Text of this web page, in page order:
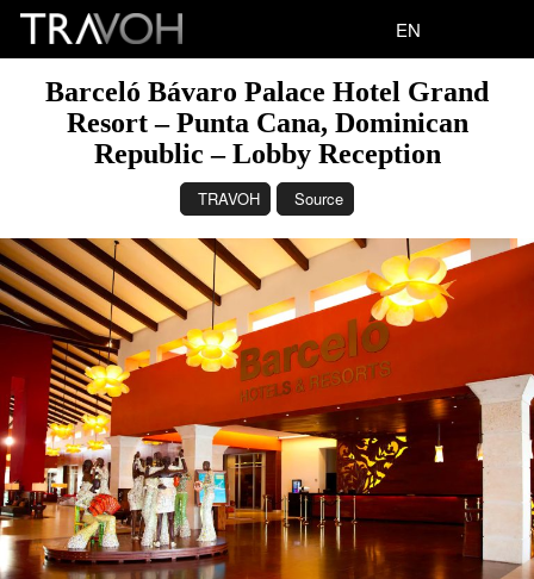
EN
Barceló Bávaro Palace Hotel Grand
Resort – Punta Cana, Dominican
Republic – Lobby Reception
TRAVOH Source